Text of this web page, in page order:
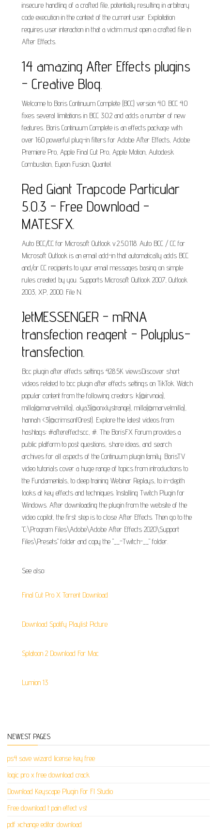
insecure handling of a crafted file, potentially resulting in arbitrary
code execution in the context of the current user. Exploitation
requires user interaction in that a victim must open a crafted file in
After Effects.
14 amazing After Effects plugins
- Creative Bloq.
Welcome to Boris Continuum Complete (BCC) version 4.0. BCC 4.0
fixes several limitations in BCC 3.0.2 and adds a number of new
features. Boris Continuum Complete is an effects package with
over 160 powerful plug-in filters for Adobe After Effects, Adobe
Premiere Pro, Apple Final Cut Pro, Apple Motion, Autodesk
Combustion, Eyeon Fusion, Quantel.
Red Giant Trapcode Particular
5.0.3 - Free Download -
MATESFX.
Auto BCC/CC for Microsoft Outlook v.2.5.0.118. Auto BCC / CC for
Microsoft Outlook is an email add-in that automatically adds BCC
and/or CC recipients to your email messages basing on simple
rules created by you. Supports Microsoft Outlook 2007, Outlook
2003, XP, 2000. File N.
JetMESSENGER - mRNA
transfection reagent - Polyplus-
transfection.
Bcc plugin after effects settings 428.5K viewsDiscover short
videos related to bcc plugin after effects settings on TikTok. Watch
popular content from the following creators: k(@irvnoia),
milla(@marvelmilla), alya3(@onxlystranqe), milla(@marvelmilla),
hannah <3(@crimsonf0rest). Explore the latest videos from
hashtags: #aftereffectscc, #. The BorisFX Forum provides a
public platform to post questions, share ideas, and search
archives for all aspects of the Continuum plugin family. BorisTV
video tutorials cover a huge range of topics from introductions to
the Fundamentals, to deep training Webinar Replays, to in-depth
looks at key effects and techniques. Installing Twitch Plugin for
Windows. After downloading the plugin from the website of the
video copilot, the first step is to close After Effects. Then go to the
"C:\Program Files\Adobe\Adobe After Effects 2020\Support
Files\Presets" folder and copy the "__-Twitch-__" folder.
See also:
Final Cut Pro X Torrent Download
Download Spotify Playlist Picture
Splatoon 2 Download For Mac
Lumion 13
NEWEST PAGES
ps4 save wizard license key free
logic pro x free download crack
Download Keyscape Plugin For Fl Studio
Free download t pain effect vst
pdf xchange editor download